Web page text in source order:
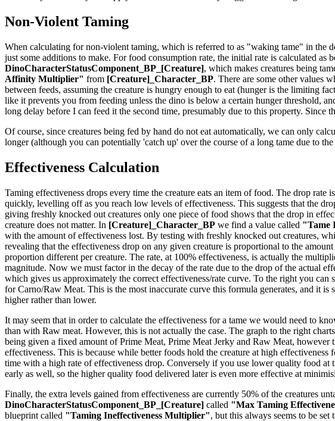
Non-Violent Taming
When calculating for non-violent taming, which is referred to as "waking tame" in the
just some additions to make. For food consumption rate, the initial rate is calculated as
DinoCharacterStatusComponent_BP_[Creature], which makes creatures being
Affinity Multiplier" from [Creature]_Character_BP. There are some other values
between feeds, assuming the creature is hungry enough to eat (hunger is the limiting
like it prevents you from feeding unless the dino is below a certain hunger threshold,
long delay before I can feed it the second time, presumably due to this property.
Of course, since creatures being fed by hand do not eat automatically, we can only
longer (although you can potentially 'catch up' over the course of a long tame due to
Effectiveness Calculation
Taming effectiveness drops every time the creature eats an item of food. The drop
quickly, levelling off as you reach low levels of effectiveness. This suggests that the
giving freshly knocked out creatures only one piece of food shows that the drop in
creature does not matter. In [Creature]_Character_BP we find a value called "Tame
with the amount of effectiveness lost. By testing with freshly knocked out creatures,
revealing that the effectiveness drop on any given creature is proportional to the
proportion different per creature. The rate, at 100% effectiveness, is actually the
magnitude. Now we must factor in the decay of the rate due to the drop of the actual
which gives us approximately the correct effectiveness/rate curve. To the right you
for Carno/Raw Meat. This is the most inaccurate curve this formula generates, and it
higher rather than lower.
It may seem that in order to calculate the effectiveness for a tame we would need to
than with Raw meat. However, this is not actually the case. The graph to the right
being given a fixed amount of Prime Meat, Prime Meat Jerky and Raw Meat, however
effectiveness. This is because while better foods hold the creature at high
time with a high rate of effectiveness drop. Conversely if you use lower quality food
early as well, so the higher quality food delivered later is even more effective at
Finally, the extra levels gained from effectiveness are currently 50% of the creatures
DinoCharacterStatusComponent_BP_[Creature] called "Max Taming
blueprint called "Taming Ineffectiveness Multiplier", but this always seems to be